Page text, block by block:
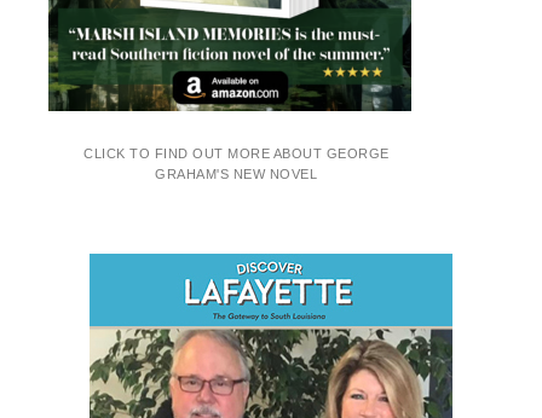
CLICK TO FIND OUT MORE ABOUT GEORGE
GRAHAM'S NEW NOVEL